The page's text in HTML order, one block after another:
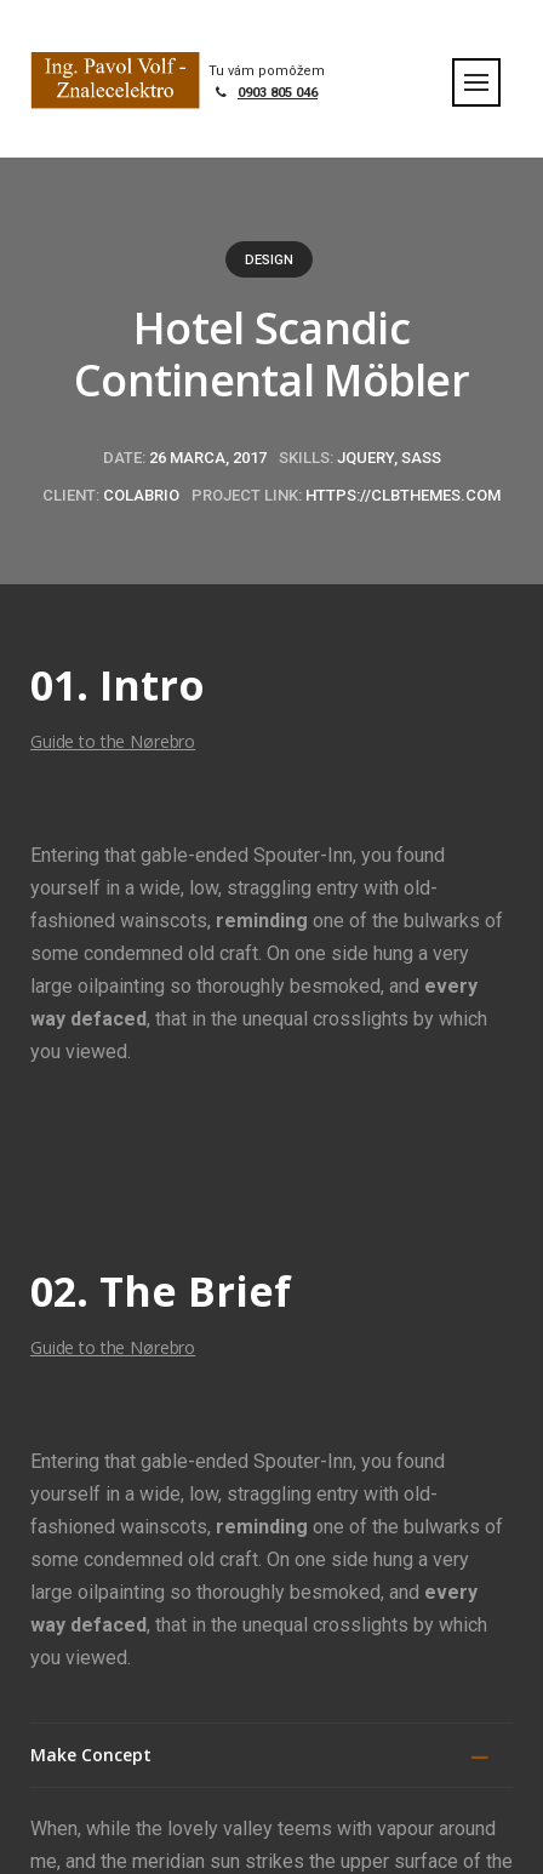
Tu vám pomôžem
0903 805 046
DESIGN
Hotel Scandic
Continental Möbler
DATE:26 MARCA, 2017 SKILLS:JQUERY, SASS
CLIENT: COLABRIO PROJECT LINK: HTTPS://CLBTHEMES.COM
01. Intro
Guide to the Nørebro
Entering that gable-ended Spouter-Inn, you found
yourself in a wide, low, straggling entry with old-
fashioned wainscots, reminding one of the bulwarks of
some condemned old craft. On one side hung a very
large oilpainting so thoroughly besmoked, and every
way defaced, that in the unequal crosslights by which
you viewed.
02. The Brief
Guide to the Nørebro
Entering that gable-ended Spouter-Inn, you found
yourself in a wide, low, straggling entry with old-
fashioned wainscots, reminding one of the bulwarks of
some condemned old craft. On one side hung a very
large oilpainting so thoroughly besmoked, and every
way defaced, that in the unequal crosslights by which
you viewed.
Make Concept
When, while the lovely valley teems with vapour around
me, and the meridian sun strikes the upper surface of the